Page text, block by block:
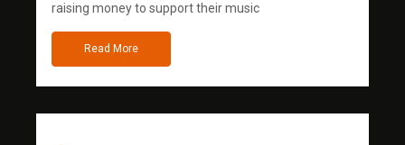
raising money to support their music
Read More